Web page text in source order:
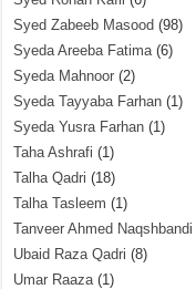
Syed Zabeeb Masood (98)
Syeda Areeba Fatima(6)
Syeda Mahnoor (2)
Syeda Tayyaba Farhan (1)
Syeda Yusra Farhan (1)
Taha Ashrafi (1)
Talha Qadri (18)
Talha Tasleem (1)
Tanveer Ahmed Naqshbandi
Ubaid Raza Qadri (8)
Umar Raaza(1)